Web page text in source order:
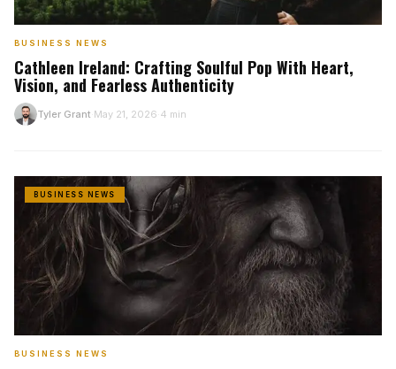
BUSINESS NEWS
Cathleen Ireland: Crafting Soulful Pop With Heart,
Vision, and Fearless Authenticity
T Tyler Grant May 21, 2026 4 min
BUSINESS NEWS
BUSINESS NEWS